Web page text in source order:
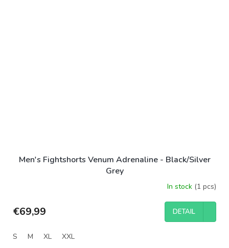
Men's Fightshorts Venum Adrenaline - Black/Silver
Grey
In stock (1 pcs)
€69,99 DETAIL
S M XL XXL